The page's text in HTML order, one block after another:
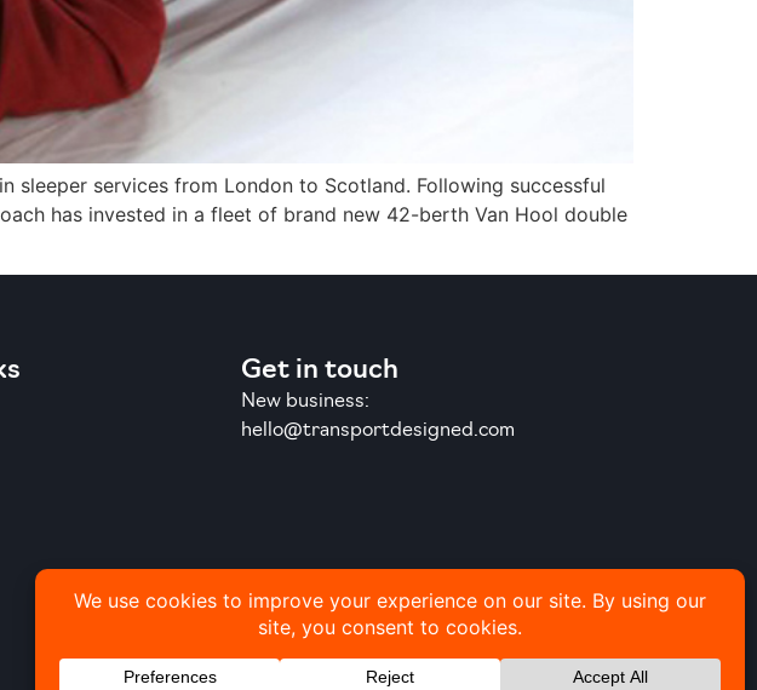
sleeper services from London to Scotland. Following successful
has invested in a fleet of brand new 42-berth Van Hool double
Get in touch
New business:
hello@transportdesigned.com